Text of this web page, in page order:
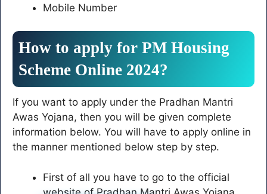
Mobile Number
How to apply for PM Housing
Scheme Online 2024?
If you want to apply under the Pradhan Mantri
Awas Yojana, then you will be given complete
information below. You will have to apply online in
the manner mentioned below step by step.
First of all you have to go to the official